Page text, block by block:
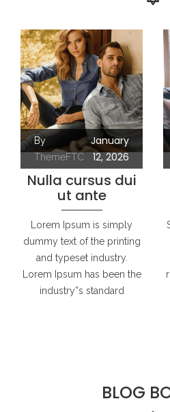
Nulla cursus dui
ut ante
January
12, 2026
By
ThemeFTC
Lorem Ipsum is simply
dummy text of the printing
and typeset industry.
Lorem Ipsum has been the
industry”s standard
BLOG